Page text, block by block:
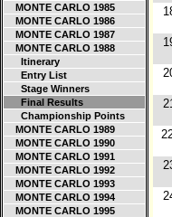
MONTE CARLO 1985
MONTE CARLO 1986
MONTE CARLO 1987
MONTE CARLO 1988
Itinerary
Entry List
Stage Winners
Final Results
Championship Points
MONTE CARLO 1989
MONTE CARLO 1990
MONTE CARLO 1991
MONTE CARLO 1992
MONTE CARLO 1993
MONTE CARLO 1994
MONTE CARLO 1995